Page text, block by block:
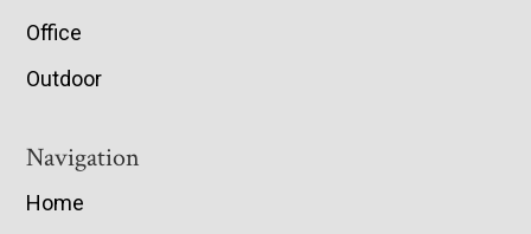
Office
Outdoor
Navigation
Home